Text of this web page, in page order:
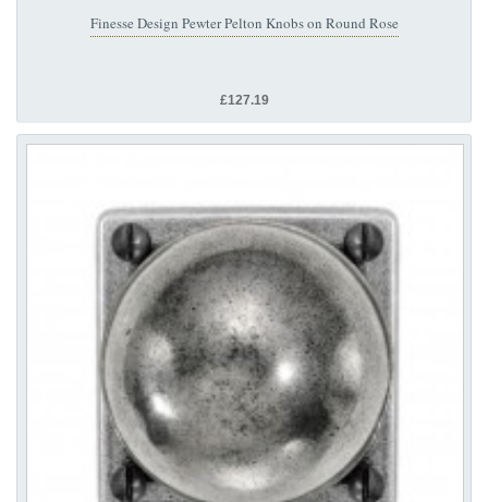
Finesse Design Pewter Pelton Knobs on Round Rose
£127.19